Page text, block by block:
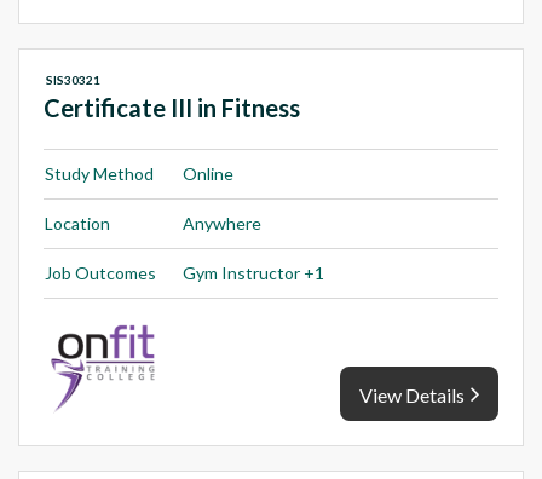
Certificate III in Fitness
SIS30321
Study Method Online
Location Anywhere
Job Outcomes Gym Instructor +1
View Details